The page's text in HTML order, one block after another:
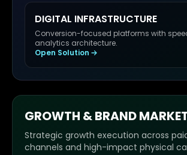
DIGITAL INFRASTRUCTURE
Conversion-focused platforms with
analytics architecture.
Open Solution
GROWTH & BRAND
Strategic growth execution across
channels and high-impact physical